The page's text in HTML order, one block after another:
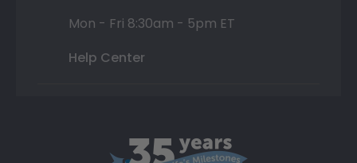
Mon - Fri 8:30am - 5pm ET
Help Center